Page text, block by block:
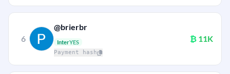
6
@brierbr
InterYES
Payment hash
₿ 11K